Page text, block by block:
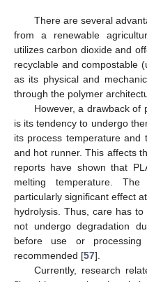
There are several
from a renewable
utilizes carbon dioxide and
recyclable and compostable
as its physical and
through the polymer
However, a drawback of
is its tendency to undergo
its process temperature
and hot runner. This affects
reports have shown that
melting temperature.
particularly significant effect
hydrolysis. Thus, care has
not undergo degradation
before use or
recommended [57].
Currently, research